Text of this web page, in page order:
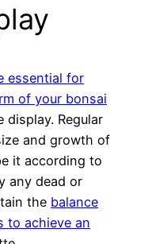
essential for
of your bonsai
Regular
and growth of
it according to
any dead or
the balance
to achieve an